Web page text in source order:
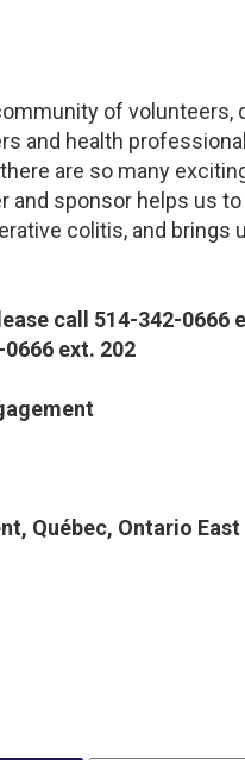
of volunteers,
and health
are so many
and sponsor helps us
colitis, and brings
call 514-342-0666
ext. 202
Québec, Ontario East